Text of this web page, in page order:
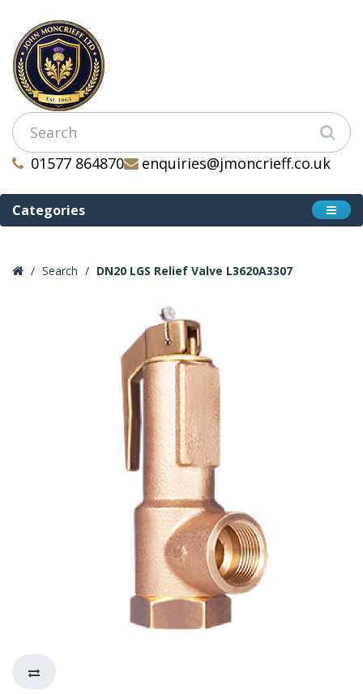
01577 864870 enquiries@jmoncrieff.co.uk
Categories
Search DN20 LGS Relief Valve L3620A3307